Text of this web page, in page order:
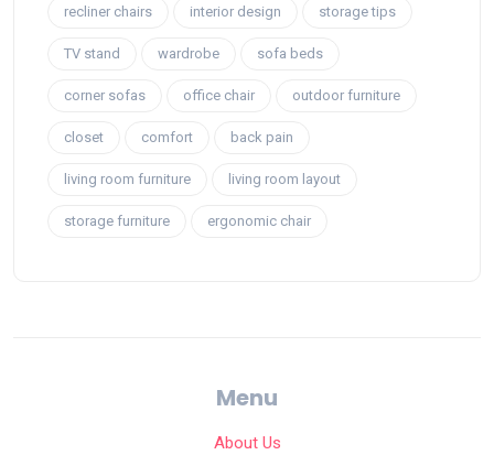
recliner chairs interior design storage tips
TV stand wardrobe sofa beds
corner sofas office chair outdoor furniture
closet comfort back pain
living room furniture living room layout
storage furniture ergonomic chair
Menu
About Us